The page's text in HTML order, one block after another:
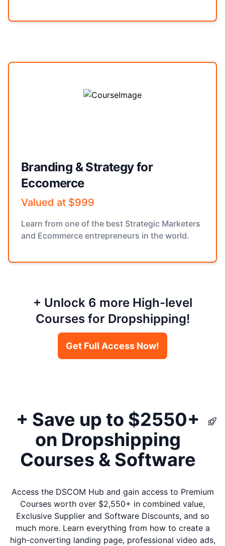
Branding & Strategy for
Eccomerce
Valued at $999
Learn from one of the best Strategic Marketers
and Ecommerce entrepreneurs in the world.
+ Unlock 6 more High-level
Courses for Dropshipping!
Get Full Access Now!
+ Save up to $2550+
on Dropshipping
Courses & Software
Access the DSCOM Hub and gain access to Premium
Courses worth over $2,550+ in combined value,
Exclusive Supplier and Software Discounts, and so
much more. Learn everything from how to create a
high-converting landing page, professional video ads,